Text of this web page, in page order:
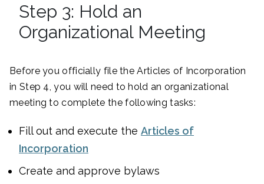
Step 3: Hold an
Organizational Meeting
Before you officially file the Articles of Incorporation
in Step 4, you will need to hold an organizational
meeting to complete the following tasks:
Fill out and execute the Articles of
Incorporation
Create and approve bylaws